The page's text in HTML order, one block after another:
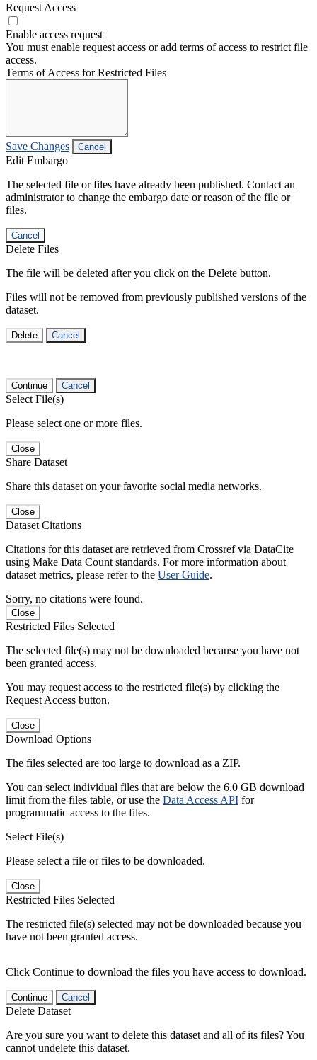
Request Access
Enable access request
You must enable request access or add terms of access to restrict file
access.
Terms of Access for Restricted Files
Save Changes Cancel
Edit Embargo
The selected file or files have already been published. Contact an
administrator to change the embargo date or reason of the file or
files.
Cancel
Delete Files
The file will be deleted after you click on the Delete button.
Files will not be removed from previously published versions of the
dataset.
Delete Cancel
Continue Cancel
Select File(s)
Please select one or more files.
Close
Share Dataset
Share this dataset on your favorite social media networks.
Close
Dataset Citations
Citations for this dataset are retrieved from Crossref via DataCite
using Make Data Count standards. For more information about
dataset metrics, please refer to the User Guide.
Sorry, no citations were found.
Close
Restricted Files Selected
The selected file(s) may not be downloaded because you have not
been granted access.
You may request access to the restricted file(s) by clicking the
Request Access button.
Close
Download Options
The files selected are too large to download as a ZIP.
You can select individual files that are below the 6.0 GB download
limit from the files table, or use the Data Access API for
programmatic access to the files.
Select File(s)
Please select a file or files to be downloaded.
Close
Restricted Files Selected
The restricted file(s) selected may not be downloaded because you
have not been granted access.
Click Continue to download the files you have access to download.
Continue Cancel
Delete Dataset
Are you sure you want to delete this dataset and all of its files? You
cannot undelete this dataset.